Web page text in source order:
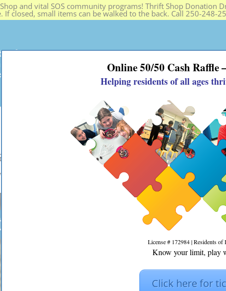
and vital SOS community programs! Thrift Shop Donation
closed, small items can be walked to the back. Call 250-
HOME PROGRAMS HELP SOS
#1 – Child, Youth & Family
Online 50/50 Cash
Helping residents of all ages
License # 172984 | Residents of
Know your limit, play
Click here for